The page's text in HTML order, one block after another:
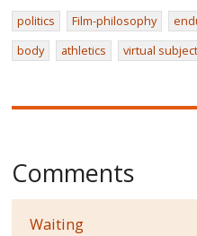
politics Film-philosophy
body
athletics virtual
Comments
Waiting